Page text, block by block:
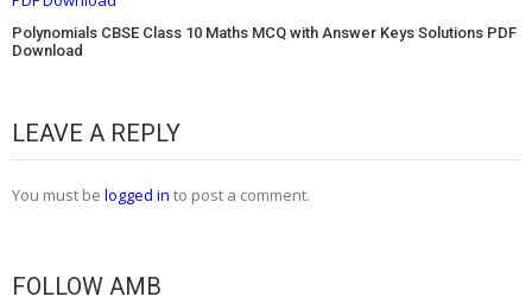
Polynomials CBSE Class 10 Maths MCQ with Answer Keys Solutions PDF
Download
LEAVE A REPLY
You must be logged in to post a comment.
FOLLOW AMB